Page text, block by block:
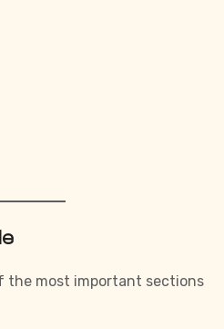
the most important sections